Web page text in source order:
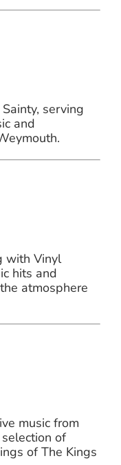
serving
and
with Vinyl
hits and
atmosphere
music from
of
of The Kings